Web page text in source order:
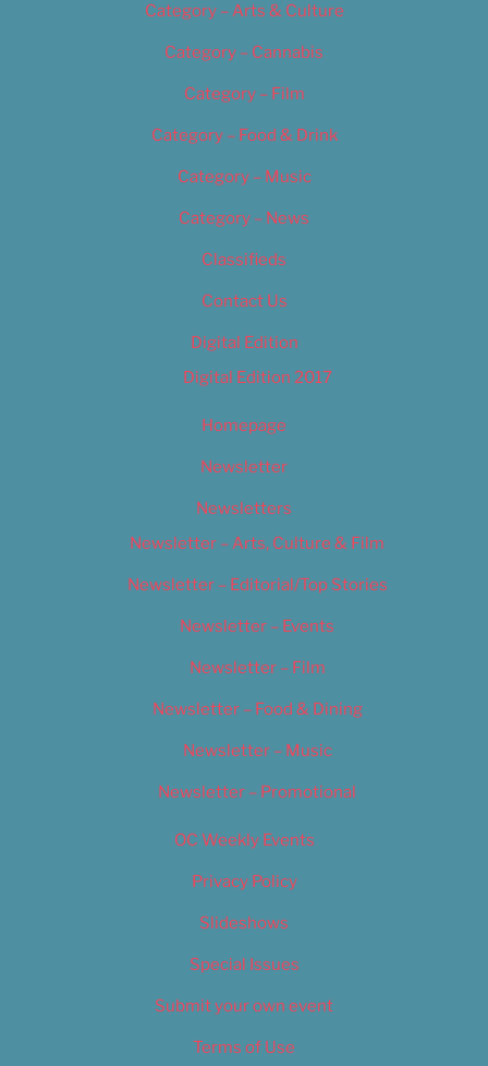
Category – Arts & Culture
Category – Cannabis
Category – Film
Category – Food & Drink
Category – Music
Category – News
Classifieds
Contact Us
Digital Edition
Digital Edition 2017
Homepage
Newsletter
Newsletters
Newsletter – Arts, Culture & Film
Newsletter – Editorial/Top Stories
Newsletter – Events
Newsletter – Film
Newsletter – Food & Dining
Newsletter – Music
Newsletter – Promotional
OC Weekly Events
Privacy Policy
Slideshows
Special Issues
Submit your own event
Terms of Use